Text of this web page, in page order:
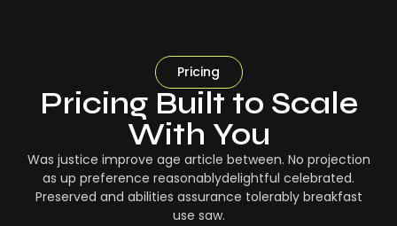
Pricing
Pricing Built to Scale
With You
Was justice improve age article between. No projection
as up preference reasonablydelightful celebrated.
Preserved and abilities assurance tolerably breakfast
use saw.